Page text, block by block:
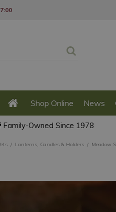
Lanterns, Candles & Holders Meadow
Shop Online News
Family-Owned Since 1978